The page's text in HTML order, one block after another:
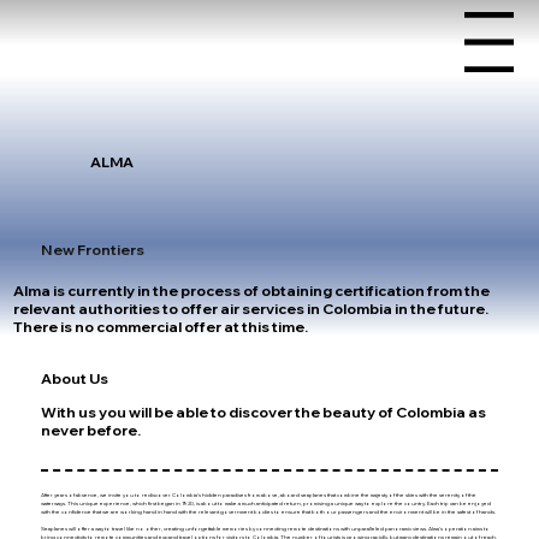
Menu
ALMA
New Frontiers
Alma is currently in the process of obtaining certification from the
relevant authorities to offer air services in Colombia in the future.
There is no commercial offer at this time.
About Us
With us you will be able to discover the beauty of Colombia as
never before.
After years of absence, we invite you to rediscover Colombia's hidden paradises from above, aboard seaplanes that combine the majesty of the skies with the serenity of the
waterways. This unique experience, which first began in 1920, is about to make a much anticipated return, promising a unique way to explore the country. Each trip can be enjoyed
with the confidence that we are working hand in hand with the relevant government bodies to ensure that both our passengers and the environment will be in the safest of hands.
Seaplanes will offer a way to travel like no other, creating unforgettable memories by connecting remote destinations with unparalleled panoramic views. Alma's operation aims to
bring connectivity to remote communities and expand travel options for visitors to Colombia. The number of tourists is growing rapidly, but many destinations remain out of reach.